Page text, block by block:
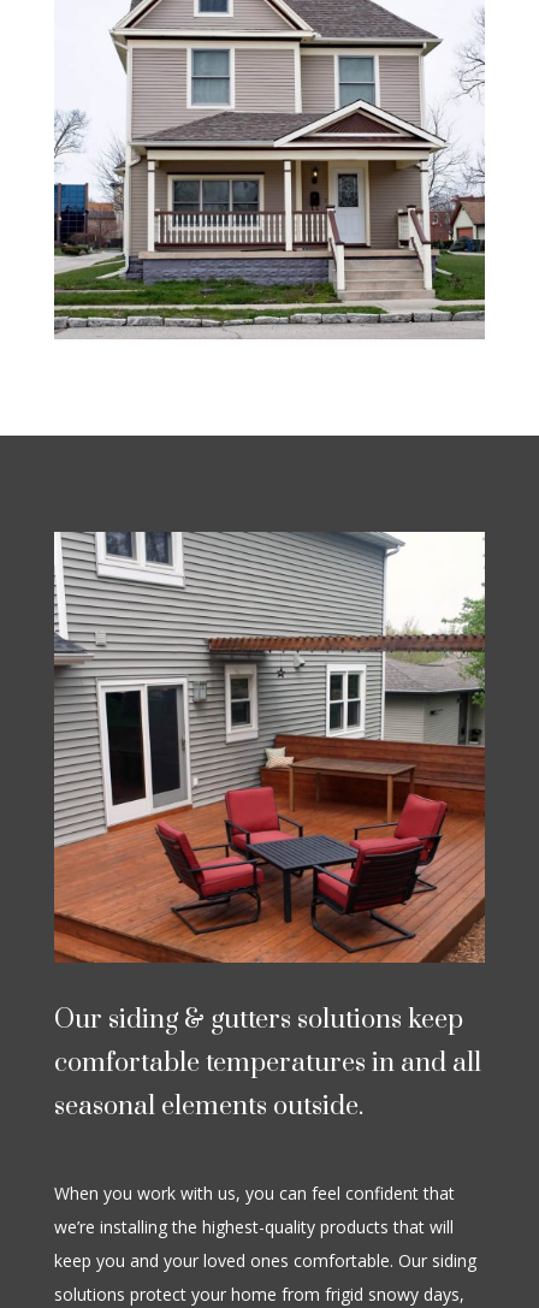
Our siding & gutters solutions keep
comfortable temperatures in and all
seasonal elements outside.
When you work with us, you can feel confident that
we’re installing the highest-quality products that will
keep you and your loved ones comfortable. Our siding
solutions protect your home from frigid snowy days,